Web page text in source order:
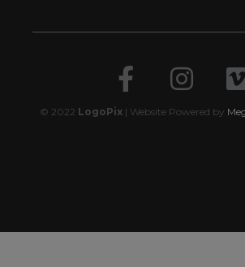
© 2022 LogoPix | Website Powered by